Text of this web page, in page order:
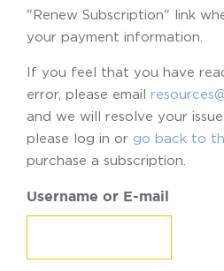
"Renew Subscription" link
your payment information.
If you feel that you have
error, please email
and we will resolve your
please log in or go back to
purchase a subscription.
Username or E-mail